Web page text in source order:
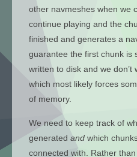
other navmeshes when we
continue playing and the
finished and generates a
guarantee the first chunk is
written to disk and we don’t
which most likely forces
of memory.
We need to keep track of
generated and which
connected with. Rather